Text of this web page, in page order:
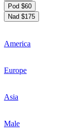
Pod $60
Nad $175
America
Europe
Asia
Male